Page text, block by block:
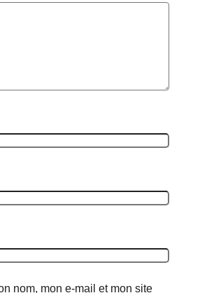
nom, mon e-mail et mon site